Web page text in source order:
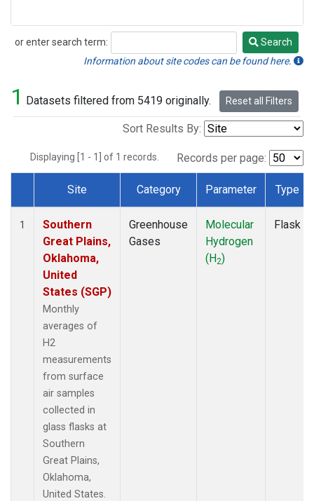
or enter search term:
Search
Search
Information about site codes can be found here.
1 Datasets filtered from 5419 originally. Reset all Filters
Sort Results By:
Displaying [1 - 1] of 1 records. Records per page:
Dataset Number
Site Category Parameter Type
1
Southern
Great Plains,
Oklahoma,
United
States (SGP)
Monthly
averages of
H2
measurements
from surface
air samples
collected in
glass flasks at
Southern
Great Plains,
Oklahoma,
United States.
Greenhouse
Gases
Molecular
Hydrogen
(H2)
Flask